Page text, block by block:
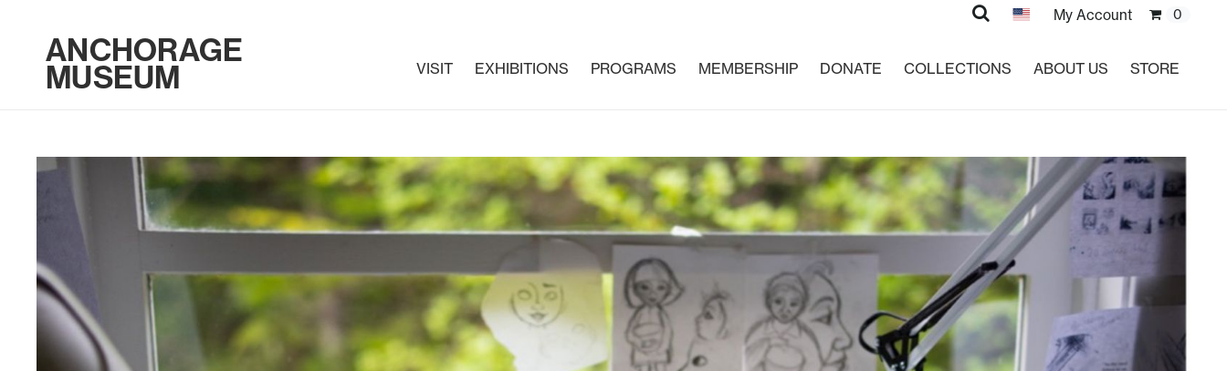
Search My Account 0
ANCHORAGE
MUSEUM VISIT EXHIBITIONS PROGRAMS MEMBERSHIP DONATE COLLECTIONS ABOUT US STORE